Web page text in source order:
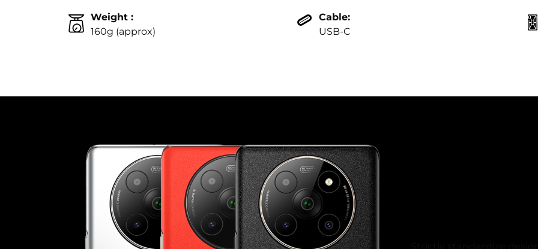
Weight :
160g (approx)
Cable:
USB-C